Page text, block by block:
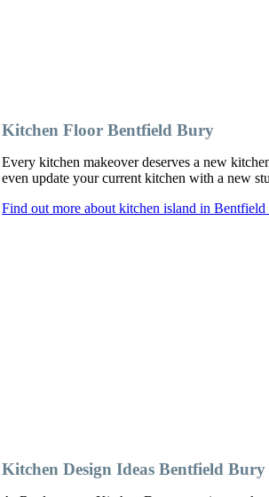
Kitchen Floor Bentfield Bury
Every kitchen makeover deserves a new
even update your current kitchen with a new
Find out more about kitchen island in
Kitchen Design Ideas Bentfield Bury